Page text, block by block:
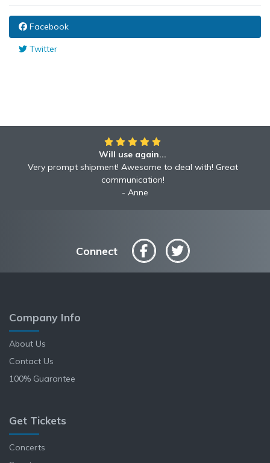
Facebook
Twitter
Will use again...
Very prompt shipment! Awesome to deal with! Great
communication!
Anne
Connect
Company Info
About Us
Contact Us
100% Guarantee
Get Tickets
Concerts